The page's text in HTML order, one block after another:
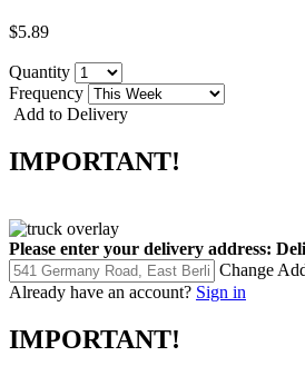
$5.89
Quantity
Frequency
Add to Delivery
IMPORTANT!
Please enter your delivery address:
Change
Already have an account? Sign in
IMPORTANT!